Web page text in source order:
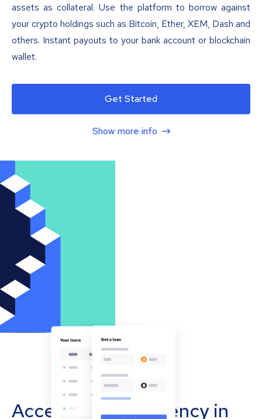
assets as collateral. Use the platform to borrow against
your crypto holdings such as Bitcoin, Ether, XEM, Dash and
others. Instant payouts to your bank account or blockchain
wallet.
Get Started
Show more info
Accept cryptocurrency in